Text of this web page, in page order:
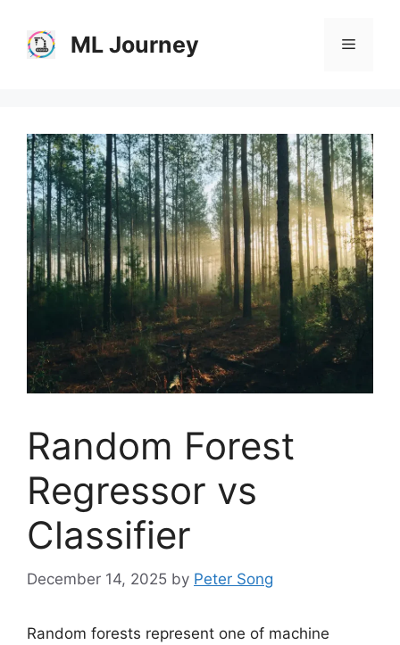
content
ML Journey Menu
Random Forest
Regressor vs
Classifier
December 14, 2025 by Peter Song
Random forests represent one of machine